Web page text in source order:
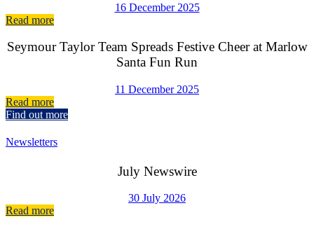
16 December 2025
Read more
Seymour Taylor Team Spreads Festive Cheer at Marlow
Santa Fun Run
11 December 2025
Read more
Find out more
Newsletters
July Newswire
30 July 2026
Read more